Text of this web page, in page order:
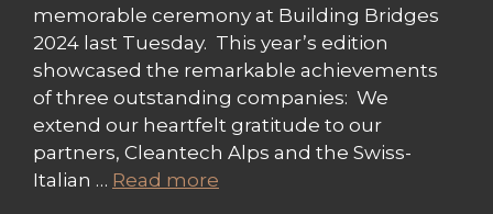
memorable ceremony at Building Bridges
2024 last Tuesday. This year’s edition
showcased the remarkable achievements
of three outstanding companies: We
extend our heartfelt gratitude to our
partners, Cleantech Alps and the Swiss-
Italian … Read more